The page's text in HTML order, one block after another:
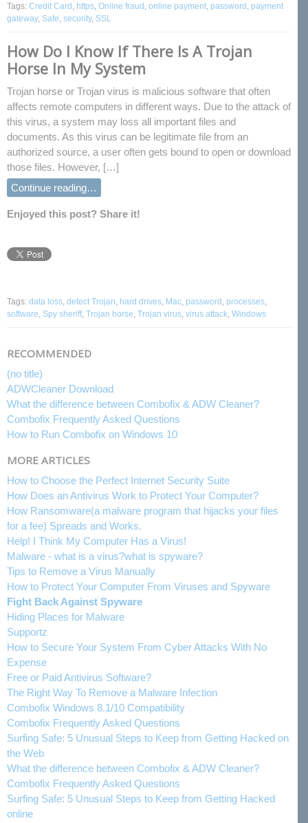
Tags: Credit Card https Online fraud online payment password payment
gateway, Safe security, SSL
How Do I Know If There Is A Trojan
Horse In My System
Trojan horse or Trojan virus is malicious software that often
affects remote computers in different ways. Due to the attack of
this virus, a system may loss all important files and
documents. As this virus can be legitimate file from an
authorized source, a user often gets bound to open or download
those files. However, […]
Continue reading…
Enjoyed this post? Share it!
Tags: data loss, detect Trojan, hard drives, Mac, password , processes,
software, Spy sheriff, Trojan horse, Trojan virus, virus attack, Windows
RECOMMENDED
(no title)
ADWCleaner Download
What the difference between Combofix & ADW Cleaner?
Combofix Frequently Asked Questions
How to Run Combofix on Windows 10
MORE ARTICLES
How to Choose the Perfect Internet Security Suite
How Does an Antivirus Work to Protect Your Computer?
How Ransomware(a malware program that hijacks your files
for a fee) Spreads and Works.
Help! I Think My Computer Has a Virus!
Malware - what is a virus?what is spyware?
Tips to Remove a Virus Manually
How to Protect Your Computer From Viruses and Spyware
Fight Back Against Spyware
Hiding Places for Malware
Supportz
How to Secure Your System From Cyber Attacks With No
Expense
Free or Paid Antivirus Software?
The Right Way To Remove a Malware Infection
Combofix Windows 8.1/10 Compatibility
Combofix Frequently Asked Questions
Surfing Safe: 5 Unusual Steps to Keep from Getting Hacked on
the Web
What the difference between Combofix & ADW Cleaner?
Combofix Frequently Asked Questions
Surfing Safe: 5 Unusual Steps to Keep from Getting Hacked
online